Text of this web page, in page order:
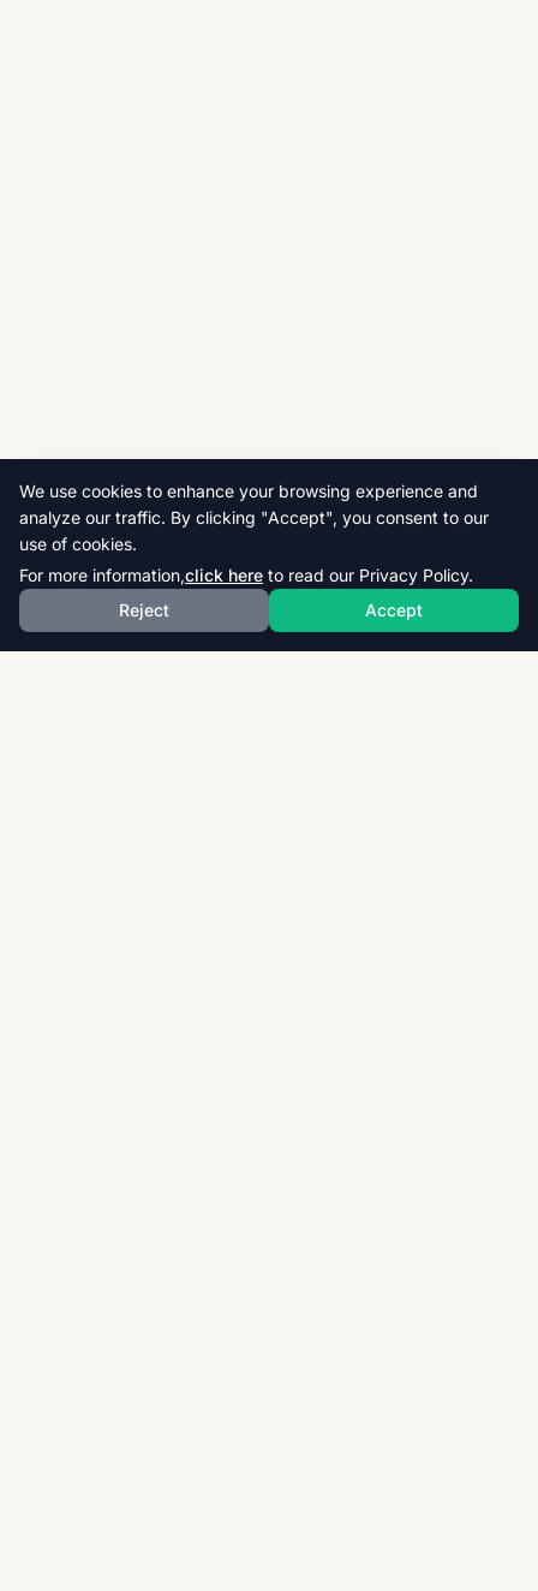
We use cookies to enhance your browsing experience and
analyze our traffic. By clicking "Accept", you consent to our
use of cookies.
For more information,click here to read our Privacy Policy.
Reject
Accept